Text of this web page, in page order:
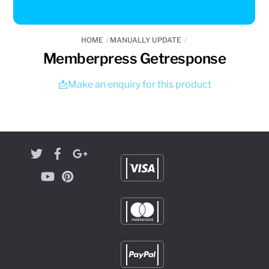
HOME MANUALLY UPDATE
Memberpress Getresponse
📩Make an enquiry for this product